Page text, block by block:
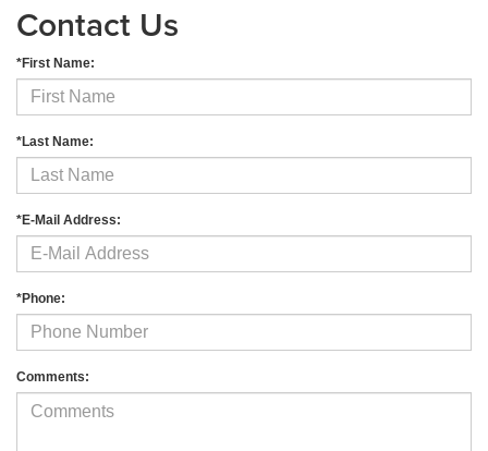
Contact Us
*First Name:
*Last Name:
*E-Mail Address:
*Phone:
Comments: